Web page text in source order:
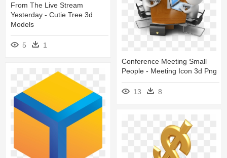
From The Live Stream
Yesterday - Cutie Tree 3d
Models
5
1
Conference Meeting Small
People - Meeting Icon 3d Png
13 8